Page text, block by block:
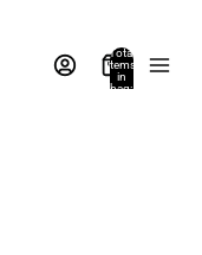
Total
items
in
bag: